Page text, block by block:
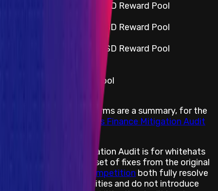
Portion of the $25,000 USD Reward Pool
Portion of the $25,000 USD Reward Pool
Portion of the $25,000 USD Reward Pool
Portion of the Reward Pool
The following reward terms are a summary, for the
Folks Finance Mitigation Audit
The purpose of a Mitigation Audit is for whitehats
to assess whether the set of fixes from the original
Folks Finance Audit Competition both fully resolve
the reported vulnerabilities and do not introduce